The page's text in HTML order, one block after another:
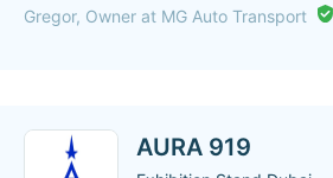
Gregor, Owner at MG Auto Transport
AURA 919